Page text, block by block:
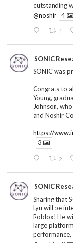
outstanding
@noshir
4
1
SONIC
SONIC was
Congrats to
Young,
Johnson,
and Noshir
https://
3
2
SONIC
Sharing that
Lyu will be
Roblox! He
large